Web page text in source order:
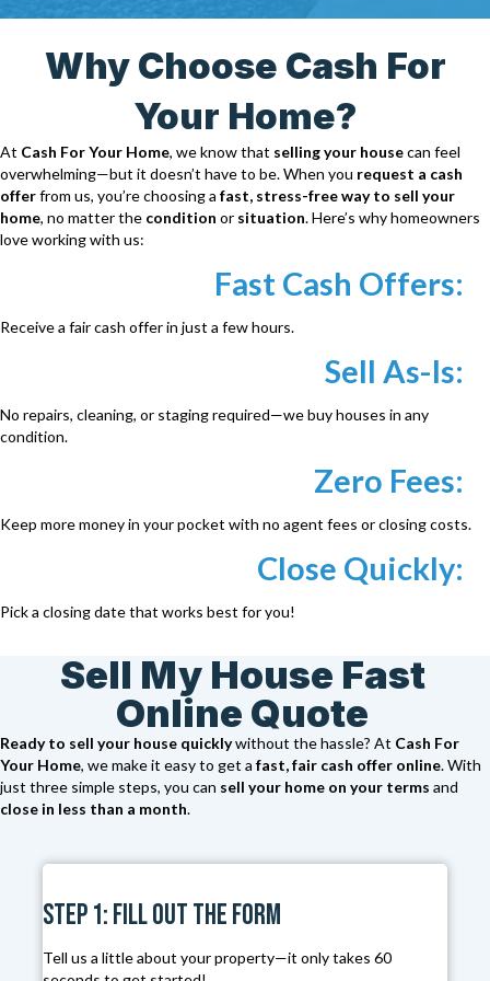
r
s
Why Choose Cash For
Your Home?
At Cash For Your Home, we know that selling your housecan feel
overwhelming—but it doesn’t have to be. When you request a cash
offerfrom us, you’re choosing a fast, stress-free way to sell your
home, no matter the condition or situation. Here’s why homeowners
love working with us:
Fast Cash Offers:
Receive a fair cash offer in just a few hours.
Sell As-Is:
No repairs, cleaning, or staging required—we buy houses in any
condition.
Zero Fees:
Keep more money in your pocket with no agent fees or closing costs.
Close Quickly:
Pick a closing date that works best for you!
Sell My House Fast
Online Quote
Ready to sell your house quicklywithout the hassle? At Cash For
Your Home, we make it easy to get a fast, fair cash offer online. With
just three simple steps, you can sell your home on your terms and
close in less than a month.
Step 1: Fill Out the Form
Tell us a little about your property—it only takes 60